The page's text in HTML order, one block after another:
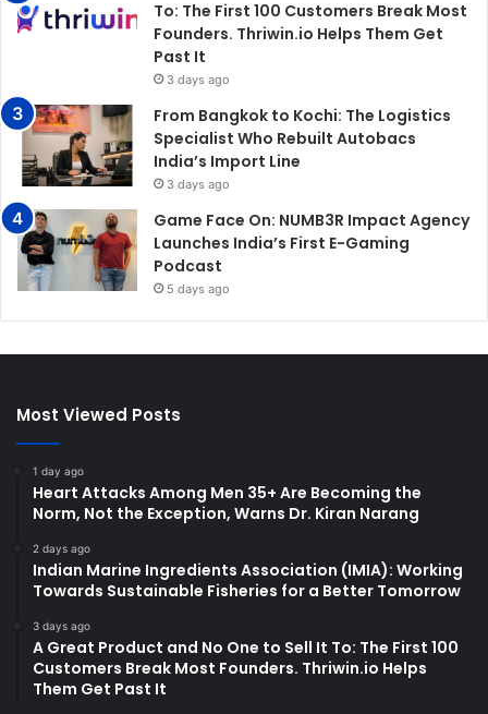
To: The First 100 Customers Break Most
Founders. Thriwin.io Helps Them Get
Past It
3 days ago
From Bangkok to Kochi: The Logistics
Specialist Who Rebuilt Autobacs
India’s Import Line
3 days ago
Game Face On: NUMB3R Impact Agency
Launches India’s First E-Gaming
Podcast
5 days ago
Most Viewed Posts
1 day ago
Heart Attacks Among Men 35+ Are Becoming the
Norm, Not the Exception, Warns Dr. Kiran Narang
2 days ago
Indian Marine Ingredients Association (IMIA): Working
Towards Sustainable Fisheries for a Better Tomorrow
3 days ago
A Great Product and No One to Sell It To: The First 100
Customers Break Most Founders. Thriwin.io Helps
Them Get Past It